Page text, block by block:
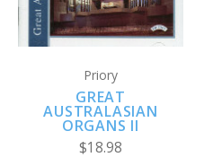
Priory
GREAT
AUSTRALASIAN
ORGANS II
$18.98